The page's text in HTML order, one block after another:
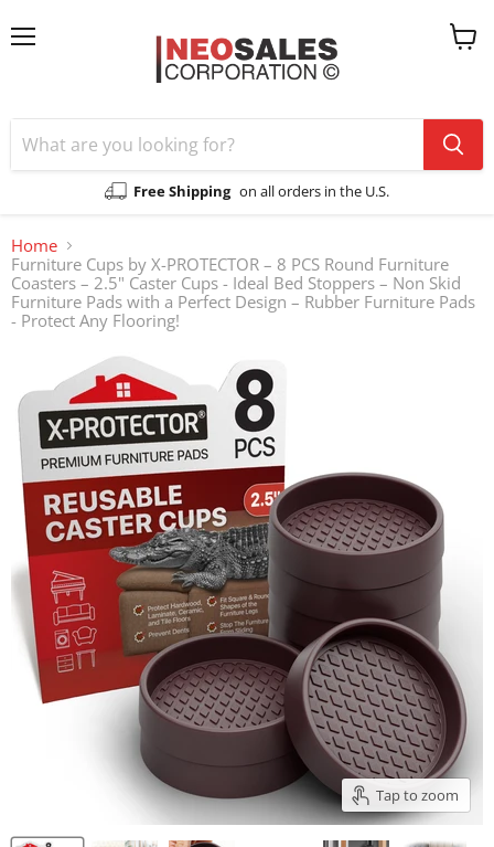
Free Shipping on all orders in the U.S.
View
Home
Furniture Cups by X-PROTECTOR – 8 PCS Round Furniture
Coasters – 2.5" Caster Cups - Ideal Bed Stoppers – Non Skid
Furniture Pads with a Perfect Design – Rubber Furniture Pads
- Protect Any Flooring!
Tap to zoom